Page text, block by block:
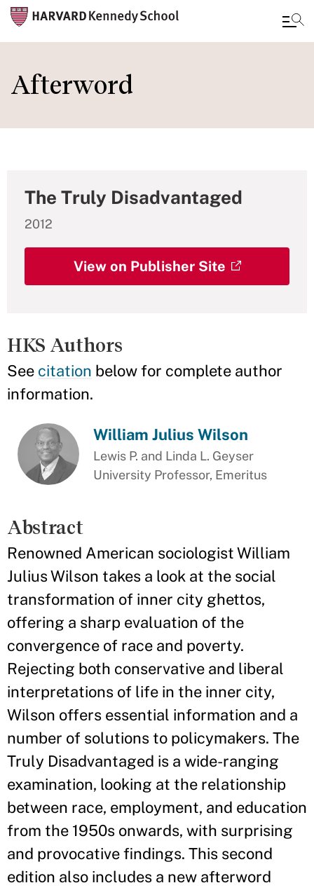
main
Afterword
The Truly Disadvantaged
2012
View on Publisher Site
HKS Authors
See citation below for complete author
information.
William Julius Wilson
Lewis P. and Linda L. Geyser
University Professor, Emeritus
Abstract
Renowned American sociologist William
Julius Wilson takes a look at the social
transformation of inner city ghettos,
offering a sharp evaluation of the
convergence of race and poverty.
Rejecting both conservative and liberal
interpretations of life in the inner city,
Wilson offers essential information and a
number of solutions to policymakers. The
Truly Disadvantaged is a wide-ranging
examination, looking at the relationship
between race, employment, and education
from the 1950s onwards, with surprising
and provocative findings. This second
edition also includes a new afterword